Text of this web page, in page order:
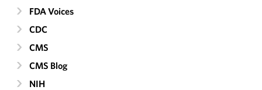
FDA Voices
CDC
CMS
CMS Blog
NIH